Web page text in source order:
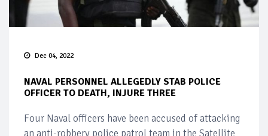
Dec 04, 2022
NAVAL PERSONNEL ALLEGEDLY STAB POLICE
OFFICER TO DEATH, INJURE THREE
Four Naval officers have been accused of attacking
an anti-robbery police patrol team in the Satellite